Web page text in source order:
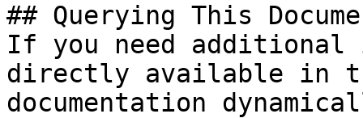
## Querying This
If you need
directly available in
documentation